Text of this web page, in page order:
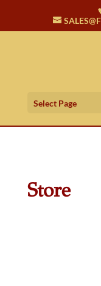
Select Page
Store